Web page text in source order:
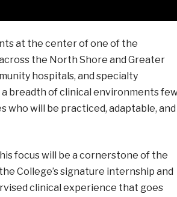
at the center of one of the
the North Shore and Greater
hospitals, and specialty
breadth of clinical environments
who will be practiced, adaptable, and
focus will be a cornerstone of the
College’s signature internship and
clinical experience that goes